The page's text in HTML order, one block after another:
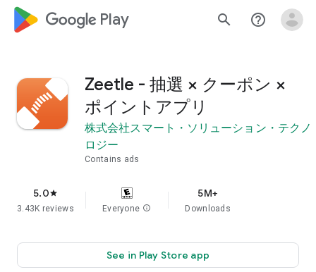
google_logo Play search help_outline
Zeetle - 抽選 × クーポン ×
ポイントアプリ
株式会社スマート・ソリューション・テクノ
ロジー
Contains ads
5.0star
3.43K reviews Everyone info
5M+
Downloads
See in Play Store app